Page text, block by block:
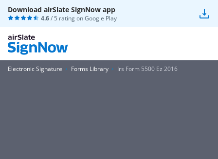
Download airSlate SignNow app
4.6/ 5 rating onGoogle Play
Electronic Signature Forms Library Irs Form 5500 Ez 2016